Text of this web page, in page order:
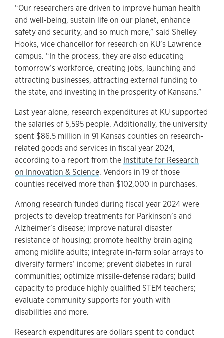
“Our researchers are driven to improve human health
and well-being, sustain life on our planet, enhance
safety and security, and so much more,” said Shelley
Hooks, vice chancellor for research on KU’s Lawrence
campus. “In the process, they are also educating
tomorrow’s workforce, creating jobs, launching and
attracting businesses, attracting external funding to
the state, and investing in the prosperity of Kansans.”
Last year alone, research expenditures at KU supported
the salaries of 5,595 people. Additionally, the university
spent $86.5 million in 91 Kansas counties on research-
related goods and services in fiscal year 2024,
according to a report from the Institute for Research
on Innovation & Science. Vendors in 19 of those
counties received more than $102,000 in purchases.
Among research funded during fiscal year 2024 were
projects to develop treatments for Parkinson’s and
Alzheimer’s disease; improve natural disaster
resistance of housing; promote healthy brain aging
among midlife adults; integrate in-farm solar arrays to
diversify farmers’ income; prevent diabetes in rural
communities; optimize missile-defense radars; build
capacity to produce highly qualified STEM teachers;
evaluate community supports for youth with
disabilities and more.
Research expenditures are dollars spent to conduct